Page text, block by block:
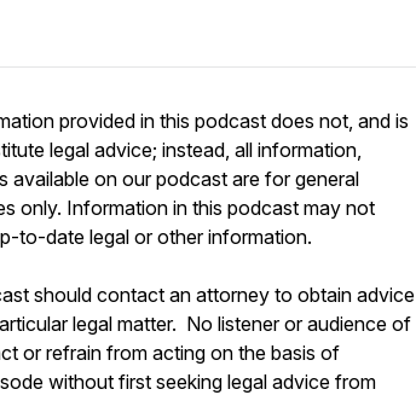
provided in this podcast does not, and is
legal advice; instead, all information,
available on our podcast are for general
only. Information in this podcast may not
to-date legal or other information.
should contact an attorney to obtain advice
legal matter. No listener or audience of
or refrain from acting on the basis of
without first seeking legal advice from